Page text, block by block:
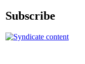
Subscribe